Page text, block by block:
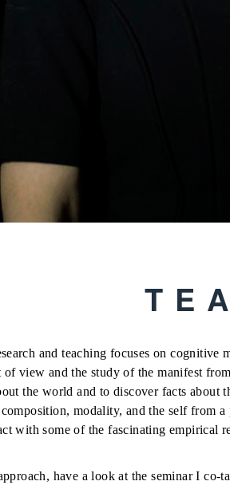
and teaching focuses on
of view and the study of the manifest
the world and to discover facts about
modality, and the self from
with some of the fascinating empirical
have a look at the seminar I